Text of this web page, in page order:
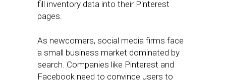
fill inventory data into their Pinterest
pages.
As newcomers, social media firms face
a small business market dominated by
search. Companies like Pinterest and
Facebook need to convince users to